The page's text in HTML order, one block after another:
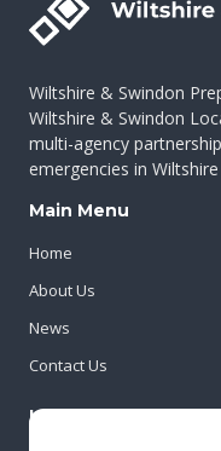
Wiltshire & Swindon
Wiltshire & Swindon
multi-agency
emergencies in
Main Menu
Home
About Us
News
Contact Us
Important Info